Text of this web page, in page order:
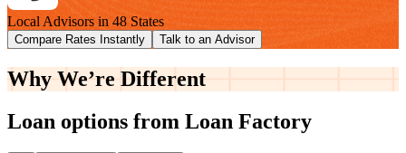
Local Advisors in 48 States
Compare Rates Instantly Talk to an Advisor
Why We’re Different
Loan options from Loan Factory